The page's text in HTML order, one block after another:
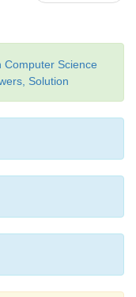
are carried
Computer Science
Solution